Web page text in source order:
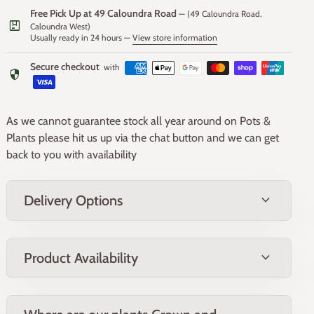
Foliage
The foliage is narrow, strap-like, and gray-green, resembling
ornamental grass. The leaves grow in a dense clump,
reaching up to 30-40 cm in length. When crushed, the
Fruit
Tulbaghia Galaxy produces small, inconspicuous seed
capsules following the flowering period. The seeds can be
collected for propagation, but the plant is primarily grown
package
Free Pick Up at 49 Caloundra Road — (49 Caloundra Road,
Caloundra West)
Usually ready in 24 hours —View store information
security Secure checkout with
As we cannot guarantee stock all year around on Pots &
Plants please hit us up via the chat button and we can get
back to you with availability
Delivery Options expand_more
Product Availability expand_more